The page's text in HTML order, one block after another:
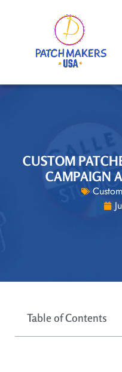
CUSTOM
CAMPAIGN
Table of Contents